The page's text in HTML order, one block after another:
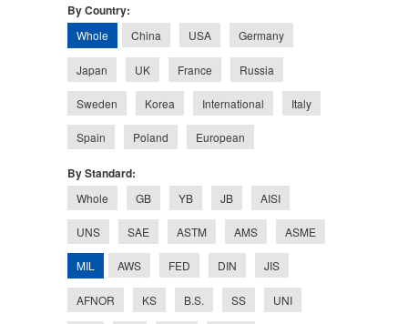
By Country:
Whole China USA Germany
Japan UK France Russia
Sweden Korea International Italy
Spain Poland European
By Standard:
Whole GB YB JB AISI
UNS SAE ASTM AMS ASME
MIL AWS FED DIN JIS
AFNOR KS B.S. SS UNI